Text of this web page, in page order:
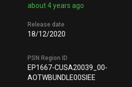
about 4 years ago
Release date
18/12/2020
PSN Region ID
EP1667-CUSA20039_00-
AOTWBUNDLE00SIEE